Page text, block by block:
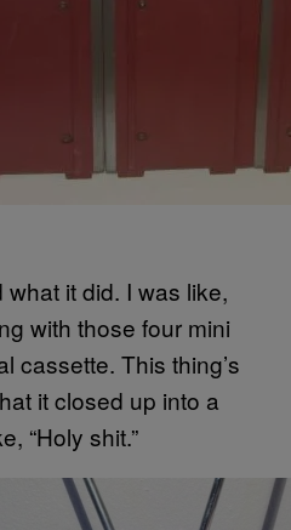
it did. I was like,
with those four mini
cassette. This thing’s
it closed up into a
“Holy shit.”